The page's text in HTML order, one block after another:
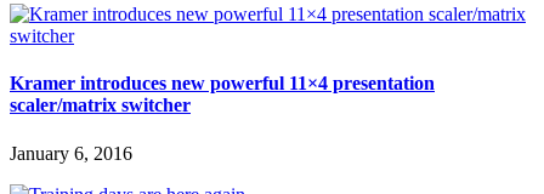
Kramer introduces new powerful 11×4 presentation
scaler/matrix switcher
January 6, 2016